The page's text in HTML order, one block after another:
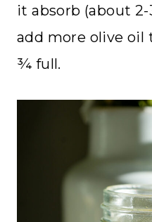
it absorb (about
add more olive oil
¾ full.